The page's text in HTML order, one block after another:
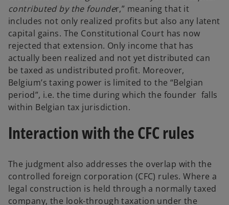
contributed by the founder,” meaning that it
includes not only realized profits but also any latent
capital gains. The Constitutional Court has now
rejected that extension. Only income that has
actually been realized and not yet distributed can
be taxed as undistributed profit. Moreover,
Belgium’s taxing power is limited to the “Belgian
period”, i.e. the time during which the founder falls
within Belgian tax jurisdiction.
Interaction with the CFC rules
The judgment also addresses the overlap with the
controlled foreign corporation (CFC) rules. Where a
legal construction is held through a normally taxed
company, the look-through taxation under the